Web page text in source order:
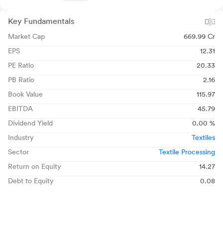
Key Fundamentals
Market Cap
669.99 Cr
EPS
12.31
PE Ratio
20.33
PB Ratio
2.16
Book Value
115.97
EBITDA
45.79
Dividend Yield
0.00 %
Industry
Textiles
Sector
Textile Processing
Return on Equity
14.27
Debt to Equity
0.08